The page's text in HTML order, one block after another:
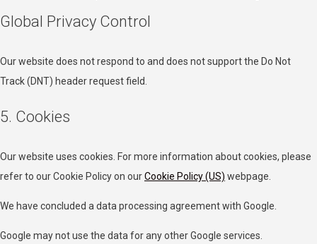
Global Privacy Control
Our website does not respond to and does not support the Do Not
Track (DNT) header request field.
5. Cookies
Our website uses cookies. For more information about cookies, please
refer to our Cookie Policy on ourCookie Policy (US) webpage.
We have concluded a data processing agreement with Google.
Google may not use the data for any other Google services.